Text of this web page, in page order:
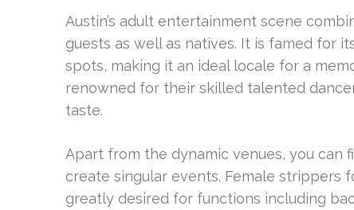
Austin’s adult entertainment scene
guests as well as natives. It is famed for
spots, making it an ideal locale for a
renowned for their skilled talented
taste.
Apart from the dynamic venues, you can
create singular events. Female strippers
greatly desired for functions including